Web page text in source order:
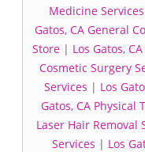
Medicine Services
Gatos, CA General
Store | Los Gatos,
Cosmetic Surgery
Services | Los
Gatos, CA Physical
Laser Hair Removal
Services | Los